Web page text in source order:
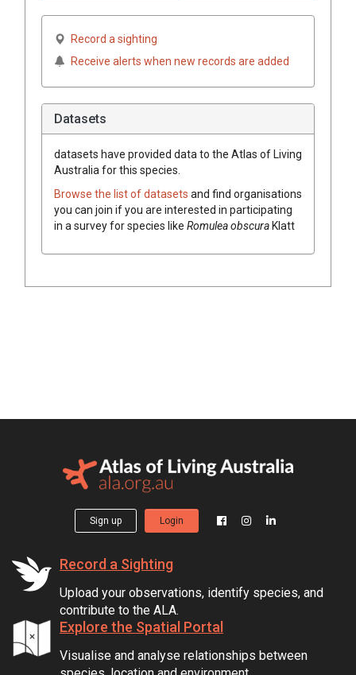
Record a sighting
Receive alerts when new records are added
Datasets
datasets have provided data to the Atlas of Living
Australia for this species.
Browse the list of datasets and find organisations
you can join if you are interested in participating
in a survey for species like RomuleaobscuraKlatt
Sign up Login
Record a Sighting
Upload your observations, identify species, and
contribute to the ALA.
Explore the Spatial Portal
Visualise and analyse relationships between